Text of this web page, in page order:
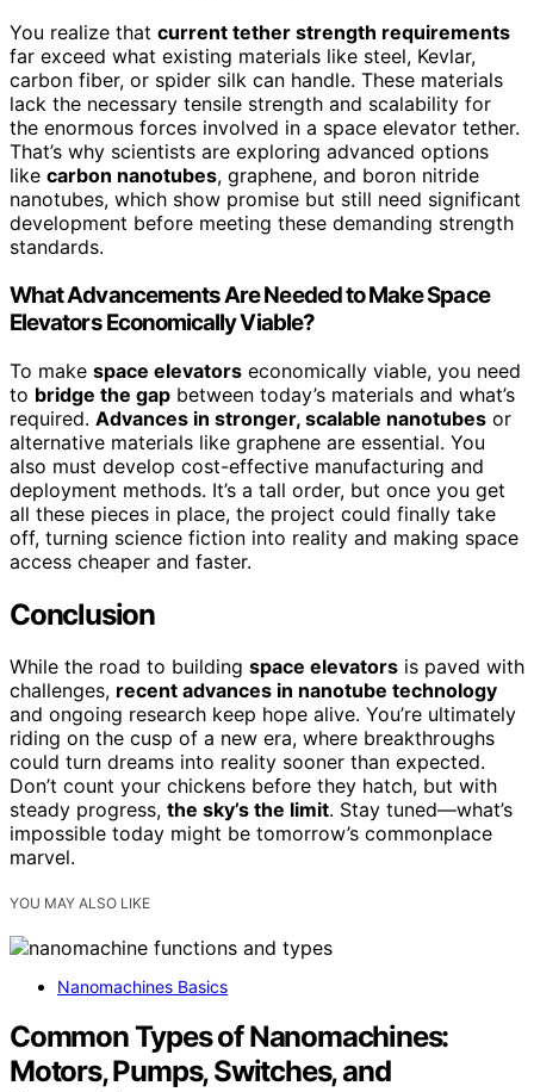
You realize that current tether strength requirements
far exceed what existing materials like steel, Kevlar,
carbon fiber, or spider silk can handle. These materials
lack the necessary tensile strength and scalability for
the enormous forces involved in a space elevator tether.
That’s why scientists are exploring advanced options
like carbon nanotubes, graphene, and boron nitride
nanotubes, which show promise but still need significant
development before meeting these demanding strength
standards.
What Advancements Are Needed to Make Space
Elevators Economically Viable?
To make space elevators economically viable, you need
to bridge the gap between today’s materials and what’s
required. Advances in stronger, scalable nanotubes or
alternative materials like graphene are essential. You
also must develop cost-effective manufacturing and
deployment methods. It’s a tall order, but once you get
all these pieces in place, the project could finally take
off, turning science fiction into reality and making space
access cheaper and faster.
Conclusion
While the road to building space elevators is paved with
challenges, recent advances in nanotube technology
and ongoing research keep hope alive. You’re ultimately
riding on the cusp of a new era, where breakthroughs
could turn dreams into reality sooner than expected.
Don’t count your chickens before they hatch, but with
steady progress, the sky’s the limit. Stay tuned—what’s
impossible today might be tomorrow’s commonplace
marvel.
YOU MAY ALSO LIKE
Nanomachines Basics
Common Types of Nanomachines:
Motors, Pumps, Switches, and